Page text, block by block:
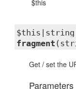
$this
fragment
Get / set the
Parameters